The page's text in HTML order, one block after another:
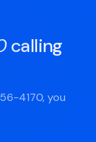
calling
4170, you